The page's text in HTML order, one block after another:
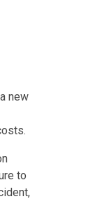
new
to